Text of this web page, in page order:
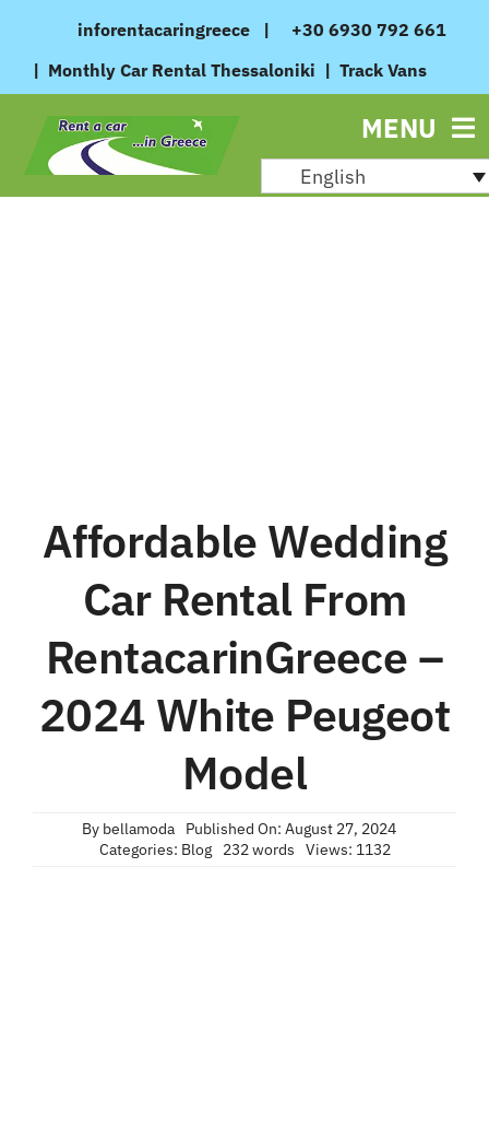
content
inforentacaringreece |
+30 6930 792 661
| Monthly Car Rental Thessaloniki | Track Vans
MENU
English
Affordable Wedding
Car Rental From
RentacarinGreece –
2024 White Peugeot
Model
By bellamoda
Published On: August 27, 2024
Categories: Blog 232 words Views: 1132